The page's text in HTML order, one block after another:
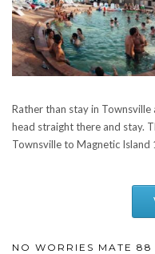
Rather than stay in
head straight there and stay.
Townsville to Magnetic Island
NO WORRIES MATE 88